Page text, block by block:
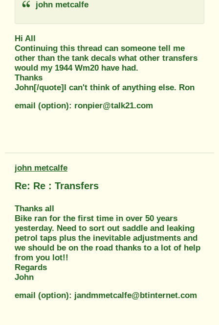
john metcalfe
Hi All
Continuing this thread can someone tell me
other than the tank decals what other transfers
would my 1944 Wm20 have had.
Thanks
John[/quote]I can't think of anything else. Ron
email (option): ronpier@talk21.com
john metcalfe
Re: Re : Transfers
Thanks all
Bike ran for the first time in over 50 years
yesterday. Need to sort out saddle and leaking
petrol taps plus the inevitable adjustments and
we should be on the road thanks to a lot of help
from you lot!!
Regards
John
email (option): jandmmetcalfe@btinternet.com